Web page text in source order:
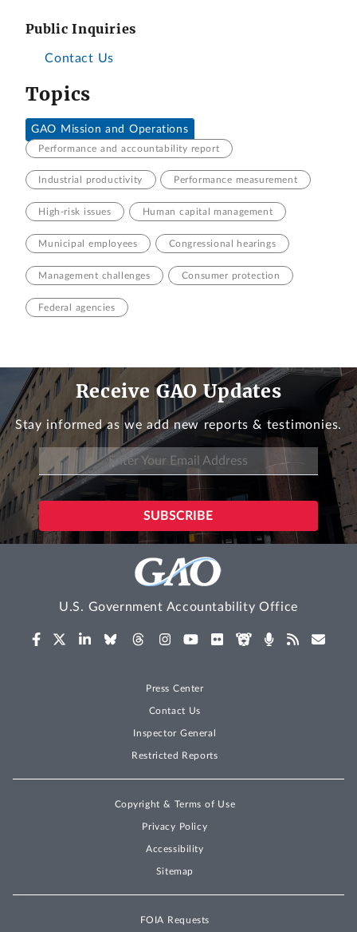
Public Inquiries
Contact Us
Topics
GAO Mission and Operations
Performance and accountability report
Industrial productivity Performance measurement
High-risk issues Human capital management
Municipal employees Congressional hearings
Management challenges Consumer protection
Federal agencies
Receive GAO Updates
Stay informed as we add new reports & testimonies.
U.S. Government Accountability Office
Press Center
Contact Us
Inspector General
Restricted Reports
Copyright & Terms of Use
Privacy Policy
Accessibility
Sitemap
FOIA Requests